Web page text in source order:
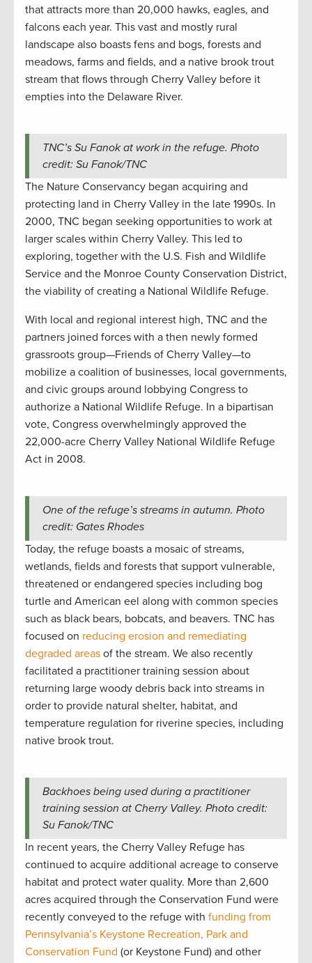
that attracts more than 20,000 hawks, eagles, and
falcons each year. This vast and mostly rural
landscape also boasts fens and bogs, forests and
meadows, farms and fields, and a native brook trout
stream that flows through Cherry Valley before it
empties into the Delaware River.
TNC’s Su Fanok at work in the refuge. Photo
credit: Su Fanok/TNC
The Nature Conservancy began acquiring and
protecting land in Cherry Valley in the late 1990s. In
2000, TNC began seeking opportunities to work at
larger scales within Cherry Valley. This led to
exploring, together with the U.S. Fish and Wildlife
Service and the Monroe County Conservation District,
the viability of creating a National Wildlife Refuge.
With local and regional interest high, TNC and the
partners joined forces with a then newly formed
grassroots group—Friends of Cherry Valley—to
mobilize a coalition of businesses, local governments,
and civic groups around lobbying Congress to
authorize a National Wildlife Refuge. In a bipartisan
vote, Congress overwhelmingly approved the
22,000-acre Cherry Valley National Wildlife Refuge
Act in 2008.
One of the refuge’s streams in autumn. Photo
credit: Gates Rhodes
Today, the refuge boasts a mosaic of streams,
wetlands, fields and forests that support vulnerable,
threatened or endangered species including bog
turtle and American eel along with common species
such as black bears, bobcats, and beavers. TNC has
focused on reducing erosion and remediating
degraded areas of the stream. We also recently
facilitated a practitioner training session about
returning large woody debris back into streams in
order to provide natural shelter, habitat, and
temperature regulation for riverine species, including
native brook trout.
Backhoes being used during a practitioner
training session at Cherry Valley. Photo credit:
Su Fanok/TNC
In recent years, the Cherry Valley Refuge has
continued to acquire additional acreage to conserve
habitat and protect water quality. More than 2,600
acres acquired through the Conservation Fund were
recently conveyed to the refuge with funding from
Pennsylvania’s Keystone Recreation, Park and
Conservation Fund (or Keystone Fund) and other